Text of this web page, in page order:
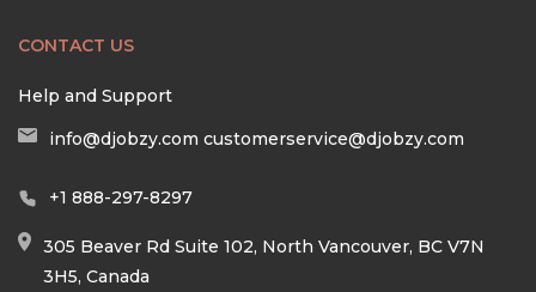
CONTACT US
Help and Support
info@djobzy.com customerservice@djobzy.com
+1 888-297-8297
305 Beaver Rd Suite 102, North Vancouver, BC V7N
3H5, Canada